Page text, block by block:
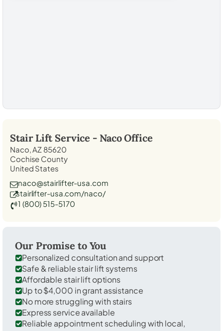
Stair Lift Service - NacoOffice
Naco, AZ 85620
Cochise County
United States
naco@stairlifter-usa.com
stairlifter-usa.com/naco/
1 (800) 515-5170
Our Promise to You
Personalized consultation and support
Safe & reliable stair lift systems
Affordable stair lift options
Up to $4,000 in grant assistance
No more struggling with stairs
Express service available
Reliable appointment scheduling with local,